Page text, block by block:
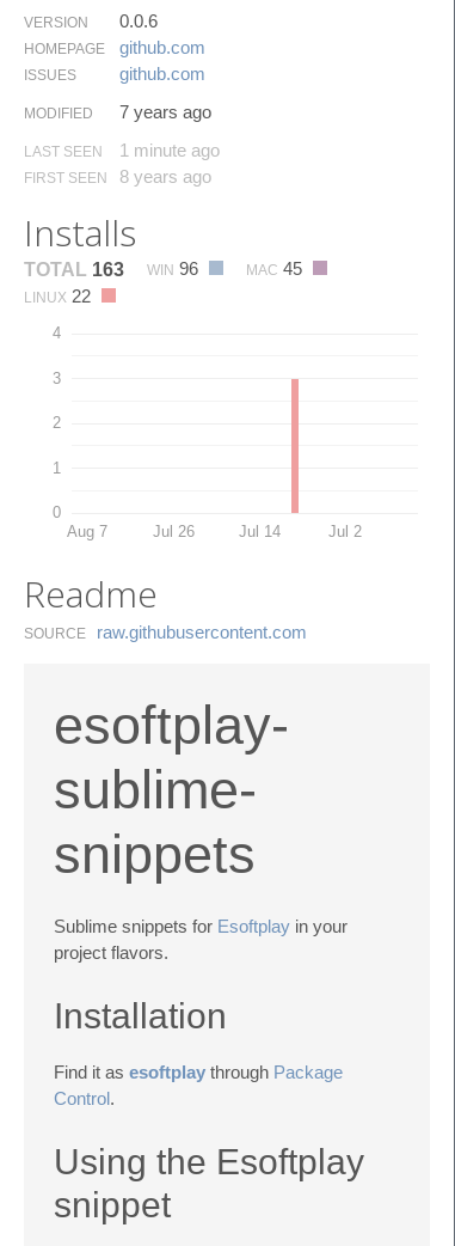
VERSION 0.0.6
HOMEPAGE github.​com
ISSUES github.​com
MODIFIED 7 years ago
LAST SEEN 1 minute ago
FIRST SEEN 8 years ago
Installs
TOTAL 163 WIN 96 MAC 45
LINUX 22
0
1
2
3
4
Aug 7 Jul 26 Jul 14 Jul 2
Readme
SOURCE raw.​githubusercontent.​com
esoftplay-
sublime-
snippets
Sublime snippets for Esoftplay in your
project flavors.
Installation
Find it as esoftplay through Package
Control.
Using the Esoftplay
snippet